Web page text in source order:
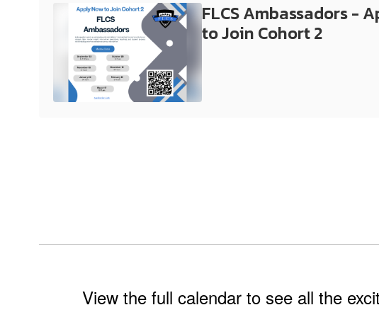
FLCS Ambassadors -
to Join Cohort 2
View the full calendar to see all the